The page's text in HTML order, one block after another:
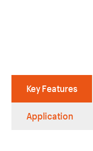
Key Features
Application